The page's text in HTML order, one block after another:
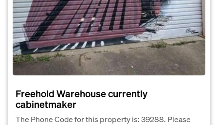
Freehold Warehouse currently
cabinetmaker
The Phone Code for this property is: 39288. Please